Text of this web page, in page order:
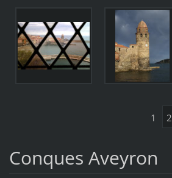
1 2
Conques Aveyron